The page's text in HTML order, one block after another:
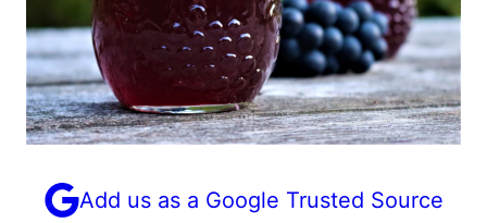
Add us as a Google Trusted Source